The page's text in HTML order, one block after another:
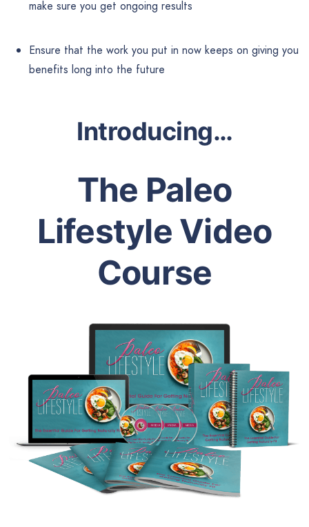
make sure you get ongoing results
Ensure that the work you put in now keeps on giving you
benefits long into the future
Introducing…
The Paleo
Lifestyle Video
Course